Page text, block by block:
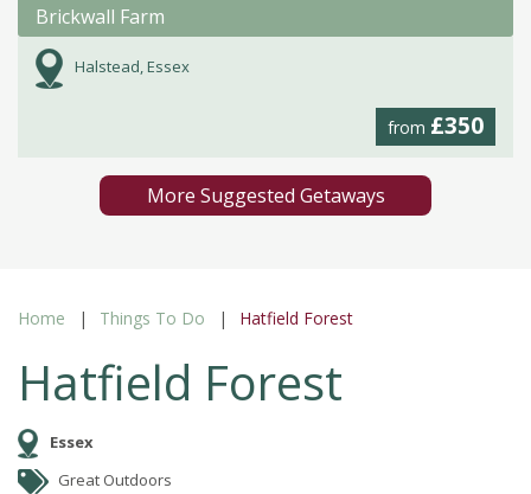
Brickwall Farm
Halstead, Essex
from £350
More Suggested Getaways
Home Things To Do Hatfield Forest
Hatfield Forest
Essex
Great Outdoors